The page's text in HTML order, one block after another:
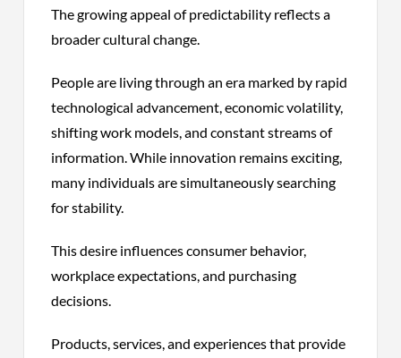
The growing appeal of predictability reflects a
broader cultural change.
People are living through an era marked by rapid
technological advancement, economic volatility,
shifting work models, and constant streams of
information. While innovation remains exciting,
many individuals are simultaneously searching
for stability.
This desire influences consumer behavior,
workplace expectations, and purchasing
decisions.
Products, services, and experiences that provide